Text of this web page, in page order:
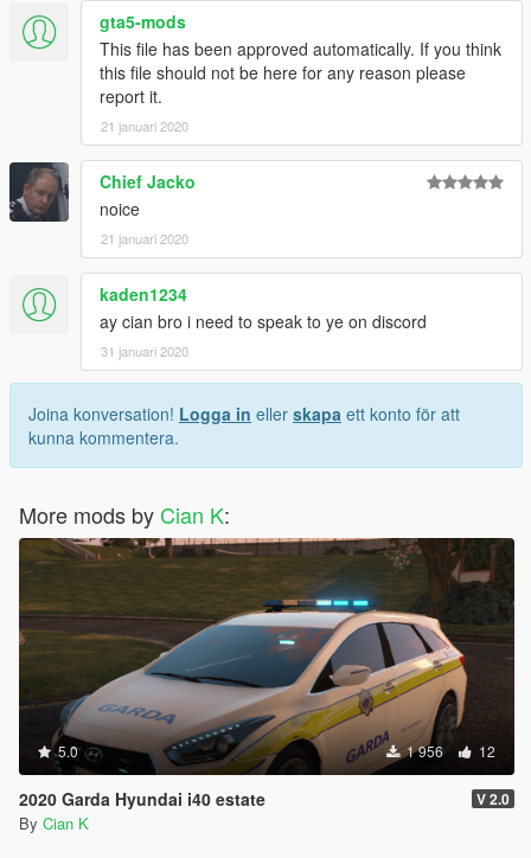
gta5-mods
This file has been approved automatically. If you think
this file should not be here for any reason please
report it.
21 januari 2020
Chief Jacko
noice
21 januari 2020
kaden1234
ay cian bro i need to speak to ye on discord
31 januari 2020
Joina konversation! Logga in eller skapa ett konto för att
kunna kommentera.
More mods by Cian K:
5.0 1 956 12
2020 Garda Hyundai i40 estate V 2.0
By Cian K